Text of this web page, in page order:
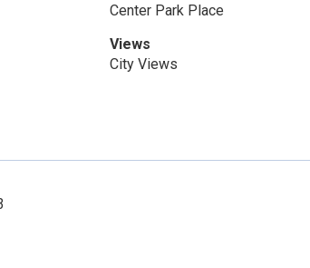
Center Park Place
Views
City Views